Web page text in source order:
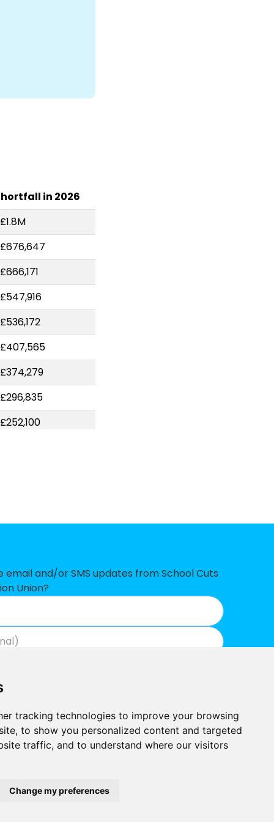
tracking technologies to improve your browsing
to show you personalized content and targeted
traffic, and to understand where our visitors
Change my preferences
in 2026
email and/or SMS updates from School Cuts
Union?